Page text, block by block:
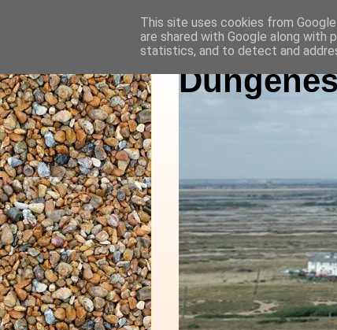
This site uses cookies from
are shared with Google along with
statistics, and to detect and